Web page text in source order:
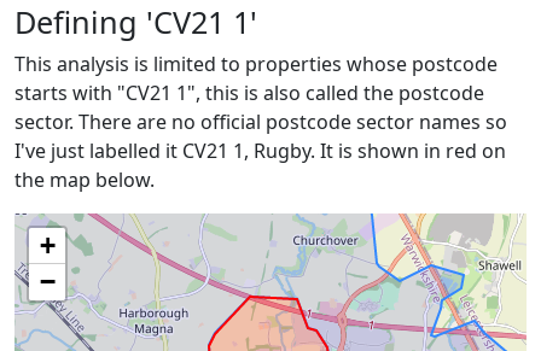
Defining 'CV21 1'
This analysis is limited to properties whose postcode
starts with "CV21 1", this is also called the postcode
sector. There are no official postcode sector names so
I've just labelled it CV21 1, Rugby. It is shown in red on
the map below.
+
−